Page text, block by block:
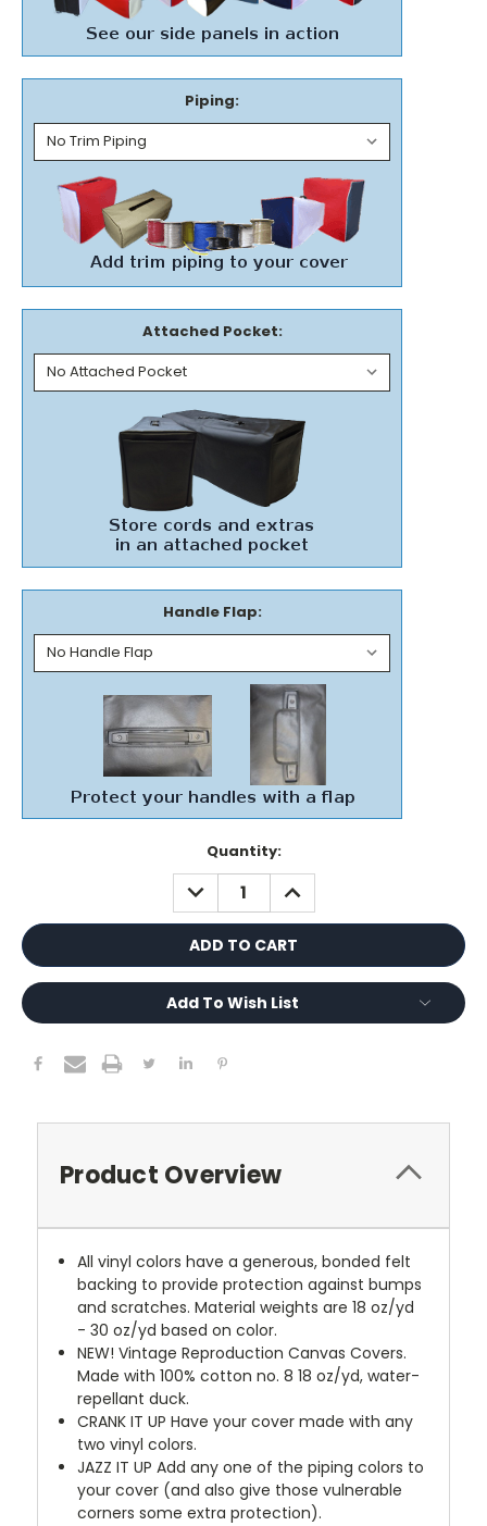
Piping:
Attached Pocket:
Handle Flap:
Quantity:
DECREASE
QUANTITY:
INCREASE
QUANTITY:
Add To Wish List
Product Overview
All vinyl colors have a generous, bonded felt
backing to provide protection against bumps
and scratches. Material weights are 18 oz/yd
- 30 oz/yd based on color.
NEW! Vintage Reproduction Canvas Covers.
Made with 100% cotton no. 8 18 oz/yd, water-
repellant duck.
CRANK IT UP Have your cover made with any
two vinyl colors.
JAZZ IT UP Add any one of the piping colors to
your cover (and also give those vulnerable
corners some extra protection).